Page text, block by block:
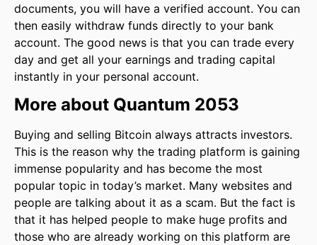
documents, you will have a verified account. You can
then easily withdraw funds directly to your bank
account. The good news is that you can trade every
day and get all your earnings and trading capital
instantly in your personal account.
More about Quantum 2053
Buying and selling Bitcoin always attracts investors.
This is the reason why the trading platform is gaining
immense popularity and has become the most
popular topic in today’s market. Many websites and
people are talking about it as a scam. But the fact is
that it has helped people to make huge profits and
those who are already working on this platform are